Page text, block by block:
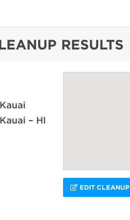
RESULTS
– HI
EDIT CLEANUP